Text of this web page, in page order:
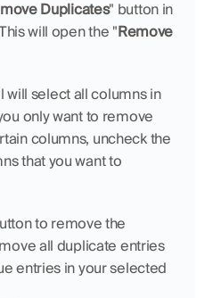
Duplicates" button in
will open the "Remove
will select all columns in
only want to remove
columns, uncheck the
that you want to
to remove the
all duplicate entries
entries in your selected